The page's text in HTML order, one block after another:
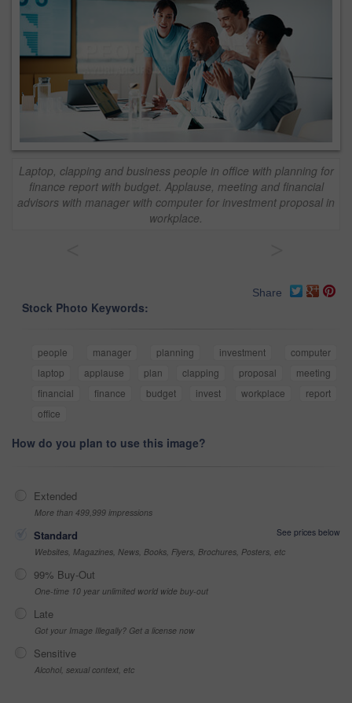
Laptop, clapping and business people in office with planning for
finance report with budget. Applause, meeting and financial
advisors with manager with computer for investment proposal in
workplace.
Share
Stock Photo Keywords:
people manager planning investment
computer
laptop
applause plan clapping proposal
meeting
financial
finance budget invest workplace
report
office
How do you plan to use this image?
Extended
More than 499,999 impressions
Standard
See prices below
Websites, Magazines, News, Books, Flyers, Brochures, Posters, etc
99% Buy-Out
One-time 10 year unlimited world wide buy-out
Late
Got your Image Illegally? Get a license now
Sensitive
Alcohol, sexual context, etc